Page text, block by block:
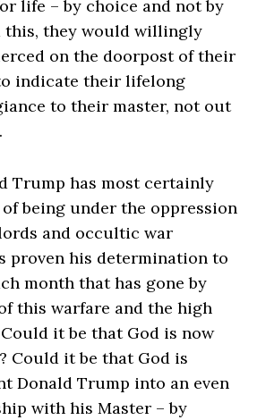
life – by choice and not by
this, they would willingly
on the doorpost of their
indicate their lifelong
to their master, not out
Trump has most certainly
being under the oppression
and occultic war
proven his determination to
month that has gone by
this warfare and the high
it be that God is now
Could it be that God is
Donald Trump into an even
with his Master – by